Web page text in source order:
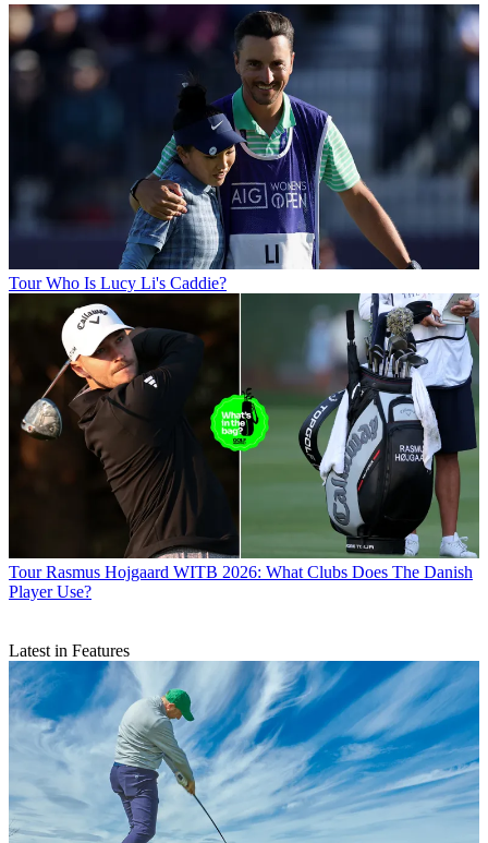
Tour Who Is Lucy Li's Caddie?
Tour Rasmus Hojgaard WITB 2026: What Clubs Does The Danish
Player Use?
Latest in Features